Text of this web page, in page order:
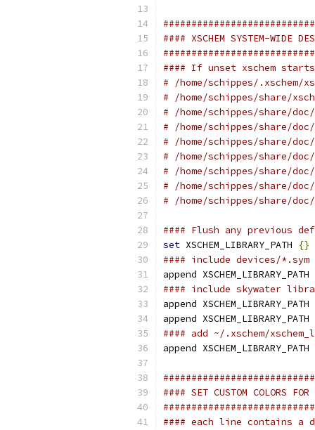
#### XSCHEM SYSTEM-WIDE
#### If unset xschem
# /home/schippes/.xschem/
# /home/schippes/share/
# /home/schippes/share/doc/
# /home/schippes/share/doc/
# /home/schippes/share/
# /home/schippes/share/doc/
# /home/schippes/share/
# /home/schippes/share/doc/
# /home/schippes/share/doc/
#### Flush any previous
set XSCHEM_LIBRARY_PATH
{}
#### include devices/*.sym
append XSCHEM_LIBRARY_PATH
#### include skywater
append XSCHEM_LIBRARY_PATH
append XSCHEM_LIBRARY_PATH
#### add ~/.xschem/
append XSCHEM_LIBRARY_PATH
#### SET CUSTOM COLORS
#### each line contains